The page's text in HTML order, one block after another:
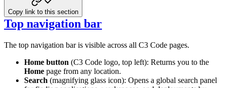
Copy link to this section
Top navigation bar
The top navigation bar is visible across all C3 Code pages.
Home button (C3 Code logo, top left): Returns you to the
Home page from any location.
Search (magnifying glass icon): Opens a global search panel